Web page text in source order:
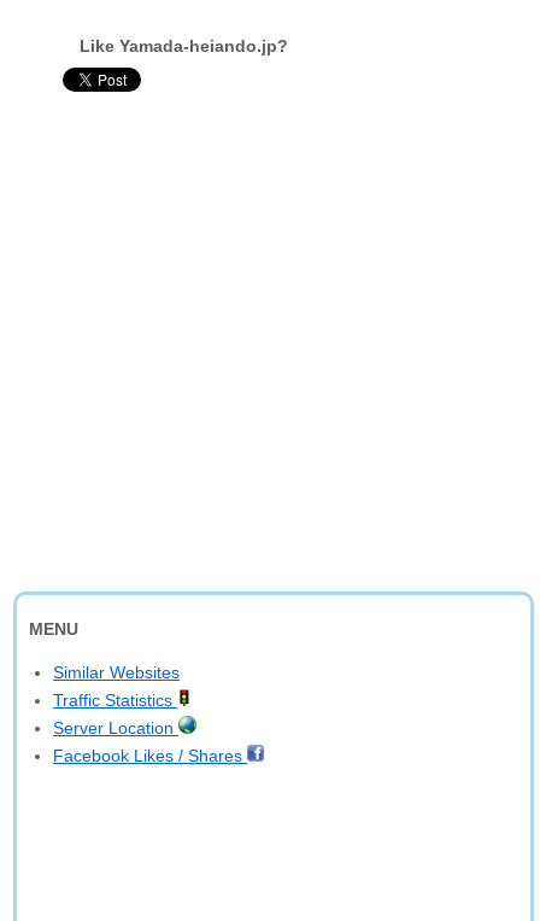
Like Yamada-heiando.jp?
MENU
Similar Websites
Traffic Statistics
Server Location
Facebook Likes / Shares